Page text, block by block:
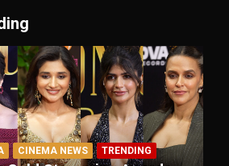
CINEMA NEWS TRENDING